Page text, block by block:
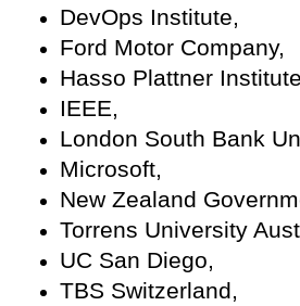
DevOps Institute,
Ford Motor Company,
Hasso Plattner
IEEE,
London South Bank
Microsoft,
New Zealand
Torrens University
UC San Diego,
TBS Switzerland,